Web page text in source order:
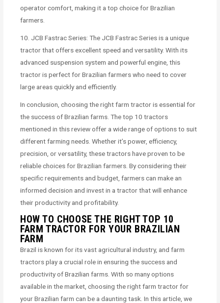
operator comfort, making it a top choice for Brazilian
farmers.
10. JCB Fastrac Series: The JCB Fastrac Series is a unique
tractor that offers excellent speed and versatility. With its
advanced suspension system and powerful engine, this
tractor is perfect for Brazilian farmers who need to cover
large areas quickly and efficiently.
In conclusion, choosing the right farm tractor is essential for
the success of Brazilian farms. The top 10 tractors
mentioned in this review offer a wide range of options to suit
different farming needs. Whether it’s power, efficiency,
precision, or versatility, these tractors have proven to be
reliable choices for Brazilian farmers. By considering their
specific requirements and budget, farmers can make an
informed decision and invest in a tractor that will enhance
their productivity and profitability.
HOW TO CHOOSE THE RIGHT TOP 10
FARM TRACTOR FOR YOUR BRAZILIAN
FARM
Brazil is known for its vast agricultural industry, and farm
tractors play a crucial role in ensuring the success and
productivity of Brazilian farms. With so many options
available in the market, choosing the right farm tractor for
your Brazilian farm can be a daunting task. In this article, we